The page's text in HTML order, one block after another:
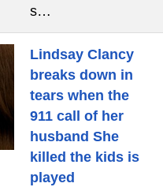
s…
Lindsay Clancy
breaks down in
tears when the
911 call of her
husband She
killed the kids is
played